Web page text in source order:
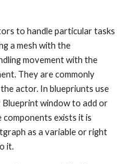
to handle particular tasks
a mesh with the
movement with the
They are commonly
actor. In bluepriunts use
window to add or
exists it is
as a variable or right
it.